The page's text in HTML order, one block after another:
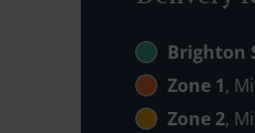
Brighton
Zone 1,
Zone 2,